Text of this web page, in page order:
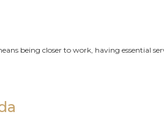
being closer to work, having essential